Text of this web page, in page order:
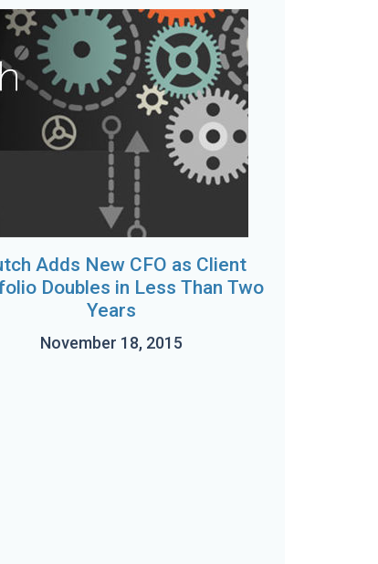
Adds New CFO as Client
Doubles in Less Than Two
Years
November 18, 2015